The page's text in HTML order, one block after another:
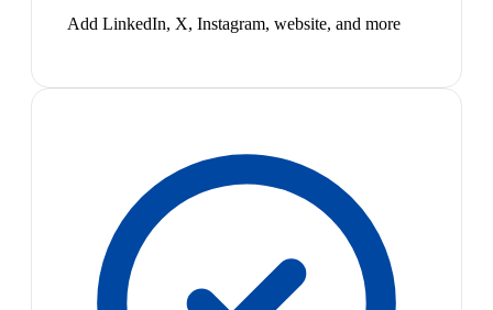
Add LinkedIn, X, Instagram, website, and more